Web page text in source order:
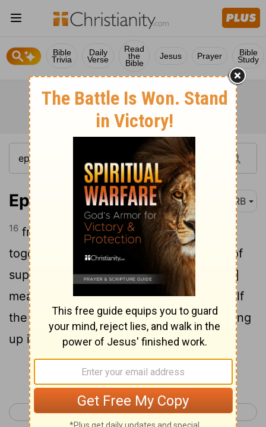
Bible
Trivia
Daily
Verse
Read
the
Bible
Jesus Prayer Bible
Study
Ephesians 4:16 DRB
16 from whom the whole body, fitted
together, and connected by every joint of
supply, according to [the] working in [its]
measure of each one part, works for itself
the increase of the body to its self-building
up in love.
Continue Reading...
< Ephesians 3 Ephesians 5 >